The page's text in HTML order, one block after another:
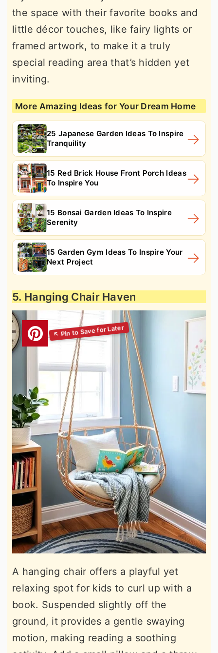
the space with their favorite books and
little décor touches, like fairy lights or
framed artwork, to make it a truly
special reading area that’s hidden yet
inviting.
More Amazing Ideas for Your Dream Home
25 Japanese Garden Ideas To Inspire
Tranquility
15 Red Brick House Front Porch Ideas
To Inspire You
15 Bonsai Garden Ideas To Inspire
Serenity
15 Garden Gym Ideas To Inspire Your
Next Project
5. Hanging Chair Haven
A hanging chair offers a playful yet
relaxing spot for kids to curl up with a
book. Suspended slightly off the
ground, it provides a gentle swaying
motion, making reading a soothing